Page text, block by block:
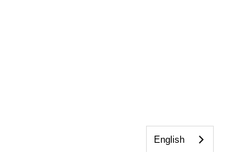
English